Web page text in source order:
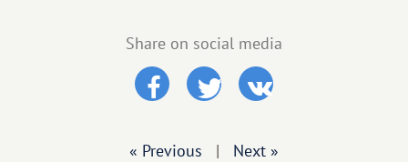
Share on social media
« Previous | Next »